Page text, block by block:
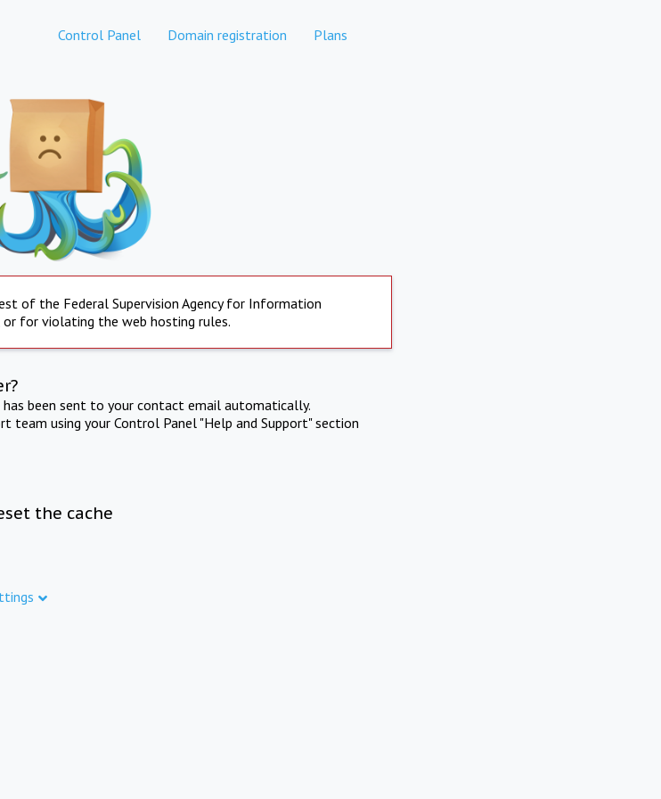
Control Panel Domain registration Plans
of the Federal Supervision Agency for Information
or for violating the web hosting rules.
been sent to your contact email automatically.
team using your Control Panel "Help and Support" section
the cache